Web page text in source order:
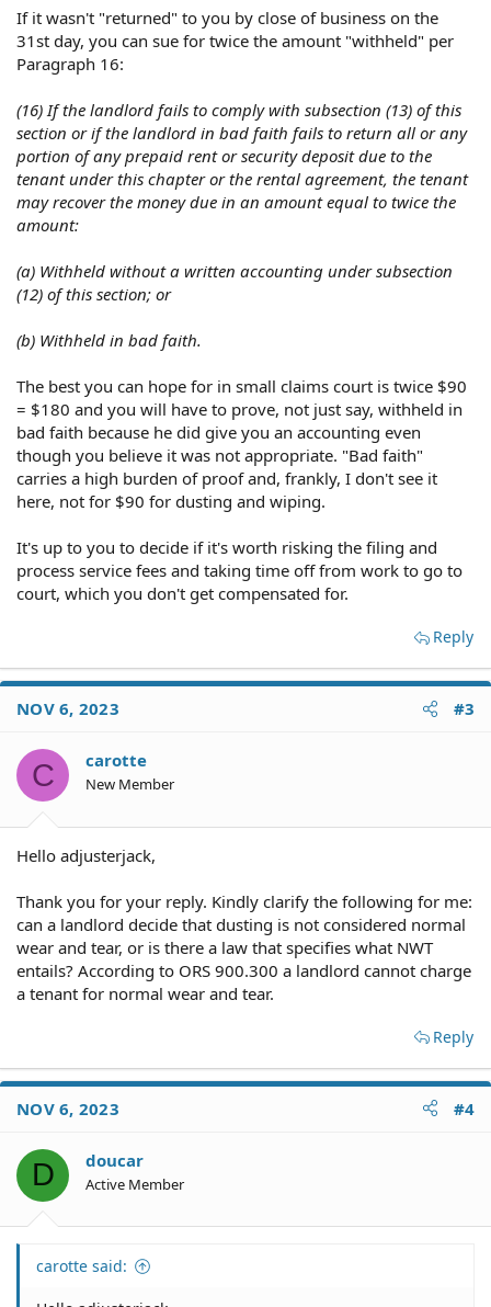
If it wasn't "returned" to you by close of business on the
31st day, you can sue for twice the amount "withheld" per
Paragraph 16:
(16) If the landlord fails to comply with subsection (13) of this
section or if the landlord in bad faith fails to return all or any
portion of any prepaid rent or security deposit due to the
tenant under this chapter or the rental agreement, the tenant
may recover the money due in an amount equal to twice the
amount:
(a) Withheld without a written accounting under subsection
(12) of this section; or
(b) Withheld in bad faith.
The best you can hope for in small claims court is twice $90
= $180 and you will have to prove, not just say, withheld in
bad faith because he did give you an accounting even
though you believe it was not appropriate. "Bad faith"
carries a high burden of proof and, frankly, I don't see it
here, not for $90 for dusting and wiping.
It's up to you to decide if it's worth risking the filing and
process service fees and taking time off from work to go to
court, which you don't get compensated for.
Reply
NOV 6, 2023 #3
C carotte
New Member
Hello adjusterjack,
Thank you for your reply. Kindly clarify the following for me:
can a landlord decide that dusting is not considered normal
wear and tear, or is there a law that specifies what NWT
entails? According to ORS 900.300 a landlord cannot charge
a tenant for normal wear and tear.
Reply
NOV 6, 2023 #4
D doucar
Active Member
carotte said: